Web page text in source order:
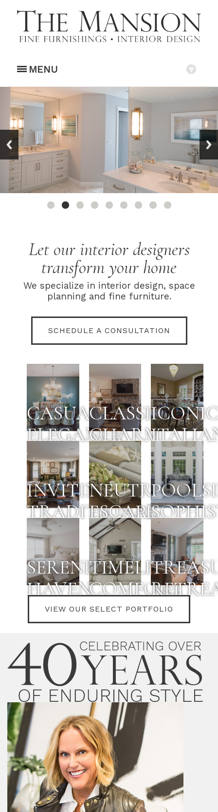
MENU ▾
Let our interior designers
transform your home
We specialize in interior design, space
planning and fine furniture.
SCHEDULE A CONSULTATION
CASUAL
ELEGANCE
CLASSIC
CHARM
INVITING
TRADITIONAL
NEUTRAL
ESCAPE
SERENE
HAVEN
TIMELESS
COMFORT
VIEW OUR SELECT PORTFOLIO